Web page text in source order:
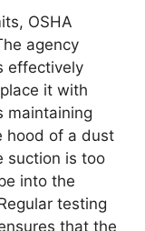
OSHA
agency
effectively
it with
maintaining
hood of a dust
suction is too
into the
testing
that the